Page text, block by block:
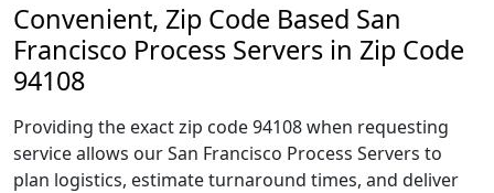
Convenient, Zip Code Based San
Francisco Process Servers in Zip Code
94108
Providing the exact zip code 94108 when requesting
service allows our San Francisco Process Servers to
plan logistics, estimate turnaround times, and deliver